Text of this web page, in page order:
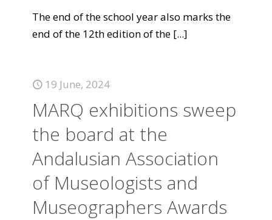
The end of the school year also marks the
end of the 12th edition of the [...]
19 June, 2024
MARQ exhibitions sweep
the board at the
Andalusian Association
of Museologists and
Museographers Awards